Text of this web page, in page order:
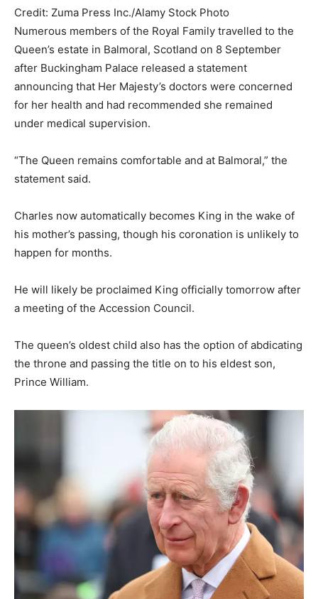
Credit: Zuma Press Inc./Alamy Stock Photo
Numerous members of the Royal Family travelled to the
Queen’s estate in Balmoral, Scotland on 8 September
after Buckingham Palace released a statement
announcing that Her Majesty’s doctors were concerned
for her health and had recommended she remained
under medical supervision.
“The Queen remains comfortable and at Balmoral,” the
statement said.
Charles now automatically becomes King in the wake of
his mother’s passing, though his coronation is unlikely to
happen for months.
He will likely be proclaimed King officially tomorrow after
a meeting of the Accession Council.
The queen’s oldest child also has the option of abdicating
the throne and passing the title on to his eldest son,
Prince William.